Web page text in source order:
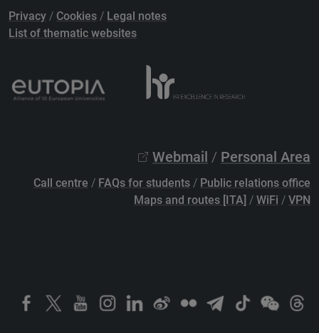
Privacy / Cookies / Legal notes
List of thematic websites
Webmail / Personal Area
Call centre / FAQs for students / Public relations office
Maps and routes [ITA] / WiFi / VPN